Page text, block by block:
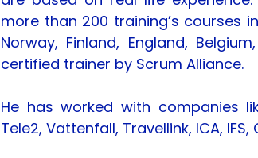
more than 200 training’s courses
Norway, Finland, England,
certified trainer by Scrum Alliance.
He has worked with companies
Tele2, Vattenfall, Travellink, ICA,